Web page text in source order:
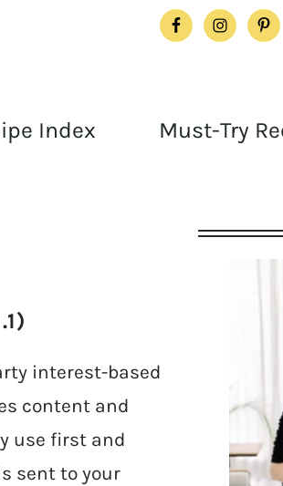
Index Must-Try
interest-based
content and
use first and
sent to your